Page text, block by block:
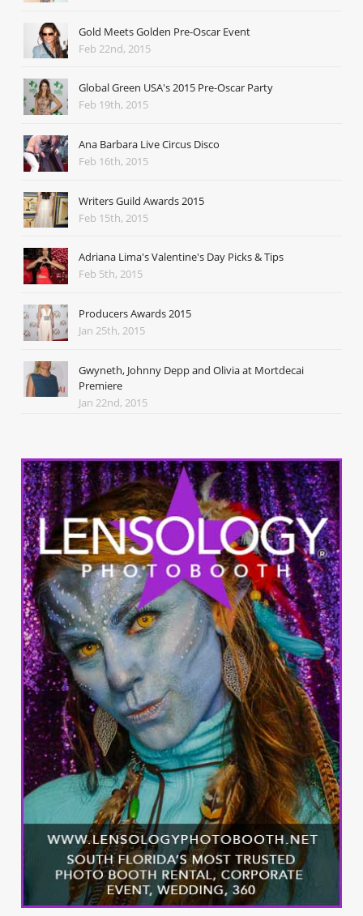
Gold Meets Golden Pre-Oscar Event
Feb 22nd, 2015
Global Green USA's 2015 Pre-Oscar Party
Feb 19th, 2015
Ana Barbara Live Circus Disco
Feb 16th, 2015
Writers Guild Awards 2015
Feb 15th, 2015
Adriana Lima's Valentine's Day Picks & Tips
Feb 5th, 2015
Producers Awards 2015
Jan 25th, 2015
Gwyneth, Johnny Depp and Olivia at Mortdecai
Premiere
Jan 22nd, 2015